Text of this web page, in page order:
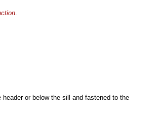
.
or below the sill and fastened to the